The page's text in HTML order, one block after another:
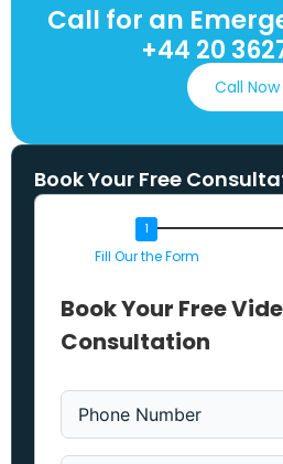
Call for an
+44 20
Call Now
Book Your Free
Fill Our the Form
Book Your Free
Consultation